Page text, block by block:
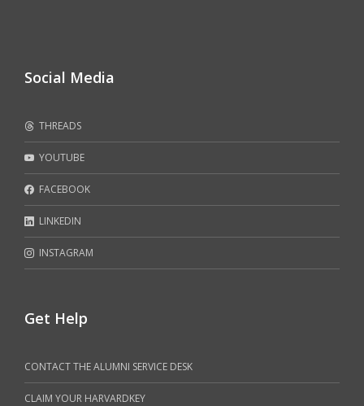
Social Media
THREADS
YOUTUBE
FACEBOOK
LINKEDIN
INSTAGRAM
Get Help
CONTACT THE ALUMNI SERVICE DESK
CLAIM YOUR HARVARDKEY